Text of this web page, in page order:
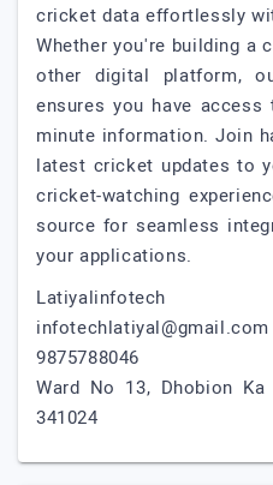
cricket data effortlessly
Whether you're building a
other digital platform,
ensures you have
minute information. Join
latest cricket updates to
cricket-watching
source for seamless
your applications.
Latiyalinfotech
infotechlatiyal@gmail.com
9875788046
Ward No 13, Dhobion Ka
341024